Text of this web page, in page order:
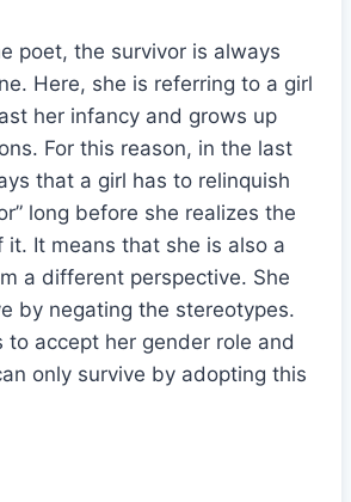
poet, the survivor is always
Here, she is referring to a girl
her infancy and grows up
For this reason, in the last
that a girl has to relinquish
long before she realizes the
it. It means that she is also a
a different perspective. She
by negating the stereotypes.
to accept her gender role and
only survive by adopting this